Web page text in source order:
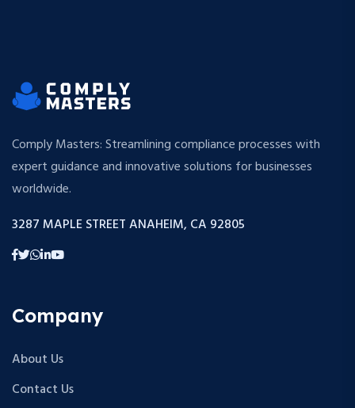
Comply Masters: Streamlining compliance processes with
expert guidance and innovative solutions for businesses
worldwide.
3287 MAPLE STREET ANAHEIM, CA 92805
Company
About Us
Contact Us